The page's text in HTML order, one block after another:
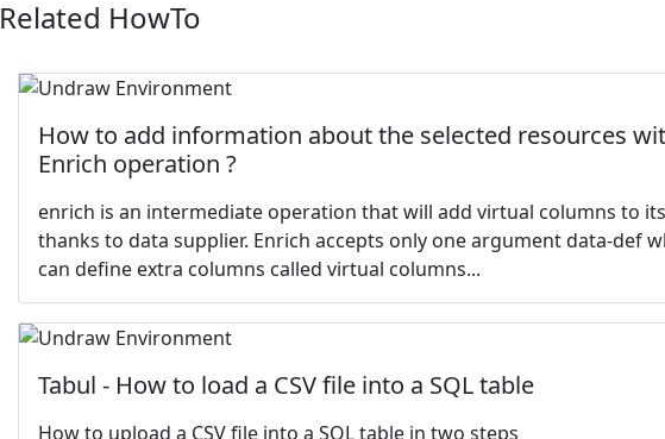
Related HowTo
How to add information about the selected resources
Enrich operation ?
enrich is an intermediate operation that will add virtual columns to
thanks to data supplier. Enrich accepts only one argument data-def
can define extra columns called virtual columns...
Tabul - How to load a CSV file into a SQL table
How to upload a CSV file into a SQL table in two steps